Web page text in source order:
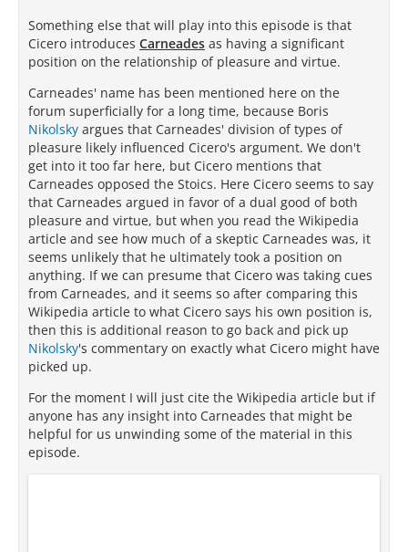
Something else that will play into this episode is that
Cicero introduces Carneades as having a significant
position on the relationship of pleasure and virtue.
Carneades' name has been mentioned here on the
forum superficially for a long time, because Boris
Nikolsky argues that Carneades' division of types of
pleasure likely influenced Cicero's argument. We don't
get into it too far here, but Cicero mentions that
Carneades opposed the Stoics. Here Cicero seems to say
that Carneades argued in favor of a dual good of both
pleasure and virtue, but when you read the Wikipedia
article and see how much of a skeptic Carneades was, it
seems unlikely that he ultimately took a position on
anything. If we can presume that Cicero was taking cues
from Carneades, and it seems so after comparing this
Wikipedia article to what Cicero says his own position is,
then this is additional reason to go back and pick up
Nikolsky's commentary on exactly what Cicero might have
picked up.
For the moment I will just cite the Wikipedia article but if
anyone has any insight into Carneades that might be
helpful for us unwinding some of the material in this
episode.